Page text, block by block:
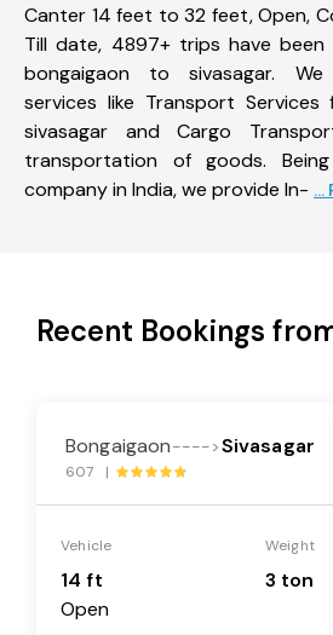
Canter 14 feet to 32 feet, Open,
Till date, 4897+ trips have
bongaigaon to sivasagar.
services like Transport
sivasagar and Cargo
transportation of goods.
company in India, we provide In- ...
Recent Bookings
Bongaigaon---->Sivasagar
607 |
Vehicle
14 ft
Open
Weight
3 ton